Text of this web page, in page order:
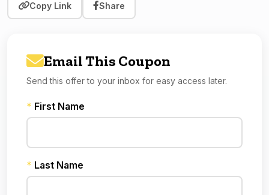
Copy Link Share
Email This Coupon
Send this offer to your inbox for easy access later.
* First Name
* Last Name